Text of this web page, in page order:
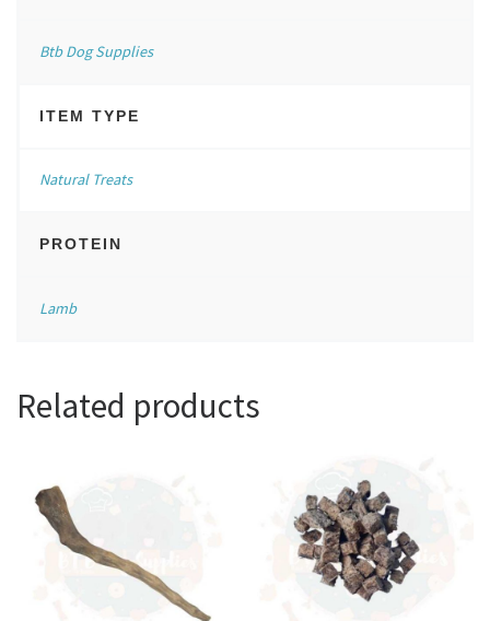
Btb Dog Supplies
ITEM TYPE
Natural Treats
PROTEIN
Lamb
Related products